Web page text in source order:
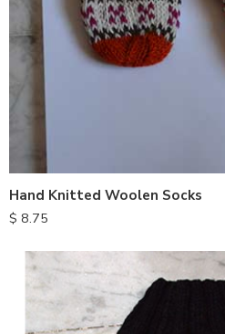
Hand Knitted Woolen Socks
$ 8.75